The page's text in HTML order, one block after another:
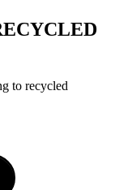
to recycled